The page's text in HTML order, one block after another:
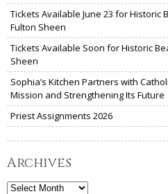
Tickets Available June 23 for Historic
Fulton Sheen
Tickets Available Soon for Historic
Sheen
Sophia’s Kitchen Partners with
Mission and Strengthening Its Future
Priest Assignments 2026
Archives
Archives